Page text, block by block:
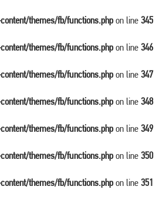
themes/fb/functions.phpon line 345
themes/fb/functions.phpon line 346
themes/fb/functions.phpon line 347
themes/fb/functions.phpon line 348
themes/fb/functions.phpon line 349
themes/fb/functions.phpon line 350
themes/fb/functions.phpon line 351